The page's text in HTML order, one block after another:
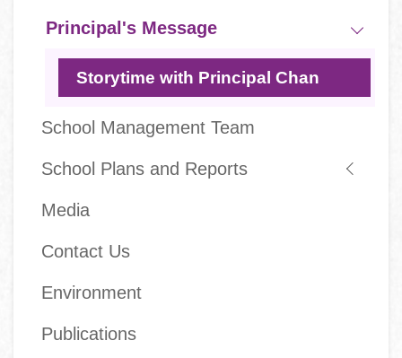
Principal's Message
Storytime with Principal Chan
School Management Team
School Plans and Reports
Media
Contact Us
Environment
Publications